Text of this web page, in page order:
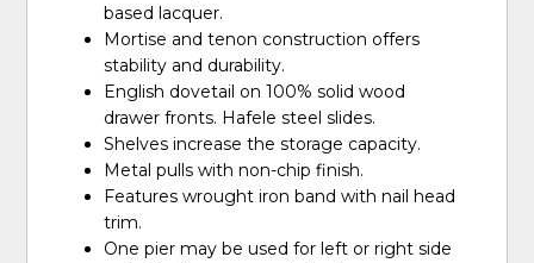
based lacquer.
Mortise and tenon construction offers
stability and durability.
English dovetail on 100% solid wood
drawer fronts. Hafele steel slides.
Shelves increase the storage capacity.
Metal pulls with non-chip finish.
Features wrought iron band with nail head
trim.
One pier may be used for left or right side